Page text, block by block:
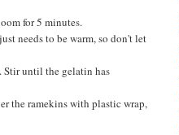
for 5 minutes.
needs to be warm, so don't let
Stir until the gelatin has
the ramekins with plastic wrap,